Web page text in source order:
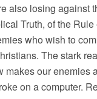
also losing against
Truth, of the Rule
who wish to
The stark
makes our enemies
on a computer.